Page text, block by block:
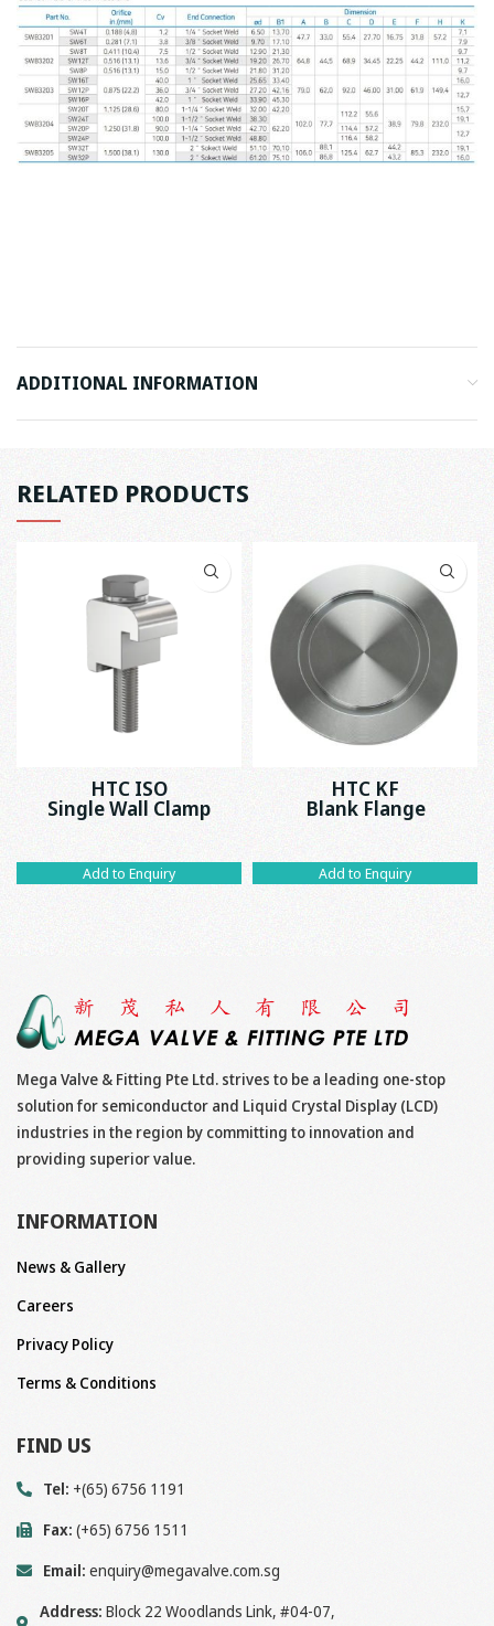
ADDITIONAL INFORMATION
RELATED PRODUCTS
HTC ISO
Single Wall Clamp
Add to Enquiry
HTC KF
Blank Flange
Add to Enquiry
Mega Valve & Fitting Pte Ltd. strives to be a leading one-stop
solution for semiconductor and Liquid Crystal Display (LCD)
industries in the region by committing to innovation and
providing superior value.
INFORMATION
News & Gallery
Careers
Privacy Policy
Terms & Conditions
FIND US
Tel: +(65) 6756 1191
Fax: (+65) 6756 1511
Email: enquiry@megavalve.com.sg
Address: Block 22 Woodlands Link, #04-07,